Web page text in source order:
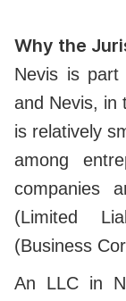
Why the
Nevis is
and Nevis, in
is relatively
among
companies
(Limited
(Business
An LLC in